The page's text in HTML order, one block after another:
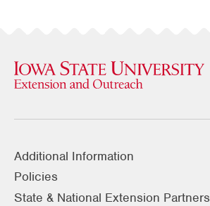
Additional Information
Policies
State & National Extension Partners